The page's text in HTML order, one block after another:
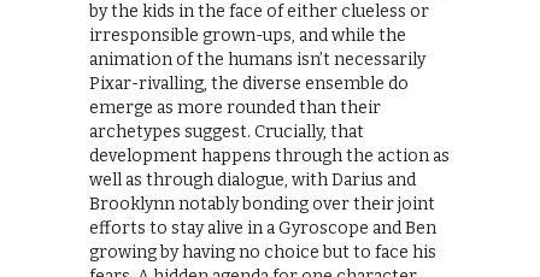
by the kids in the face of either clueless or
irresponsible grown-ups, and while the
animation of the humans isn’t necessarily
Pixar-rivalling, the diverse ensemble do
emerge as more rounded than their
archetypes suggest. Crucially, that
development happens through the action as
well as through dialogue, with Darius and
Brooklynn notably bonding over their joint
efforts to stay alive in a Gyroscope and Ben
growing by having no choice but to face his